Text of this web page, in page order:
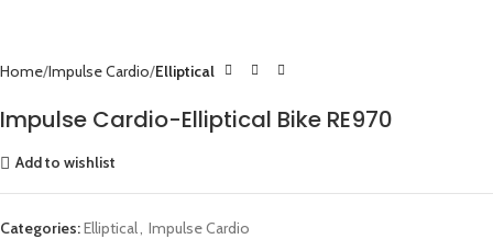
Home Impulse Cardio Elliptical
Impulse Cardio-Elliptical Bike RE970
Add to wishlist
Categories:Elliptical, Impulse Cardio